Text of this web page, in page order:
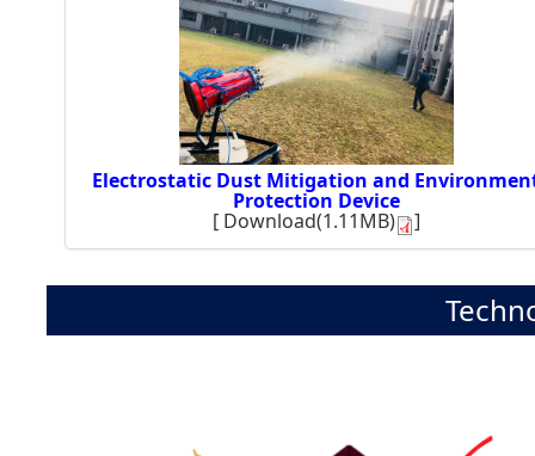
Electrostatic Dust Mitigation and
Protection Device
[Download(1.11MB) ]